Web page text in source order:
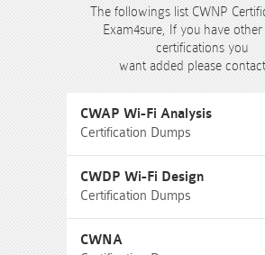
The followings list CWNP
Exam4sure, If you have other
certifications you
want added please contact
CWAP Wi-Fi Analysis
Certification Dumps
CWDP Wi-Fi Design
Certification Dumps
CWNA